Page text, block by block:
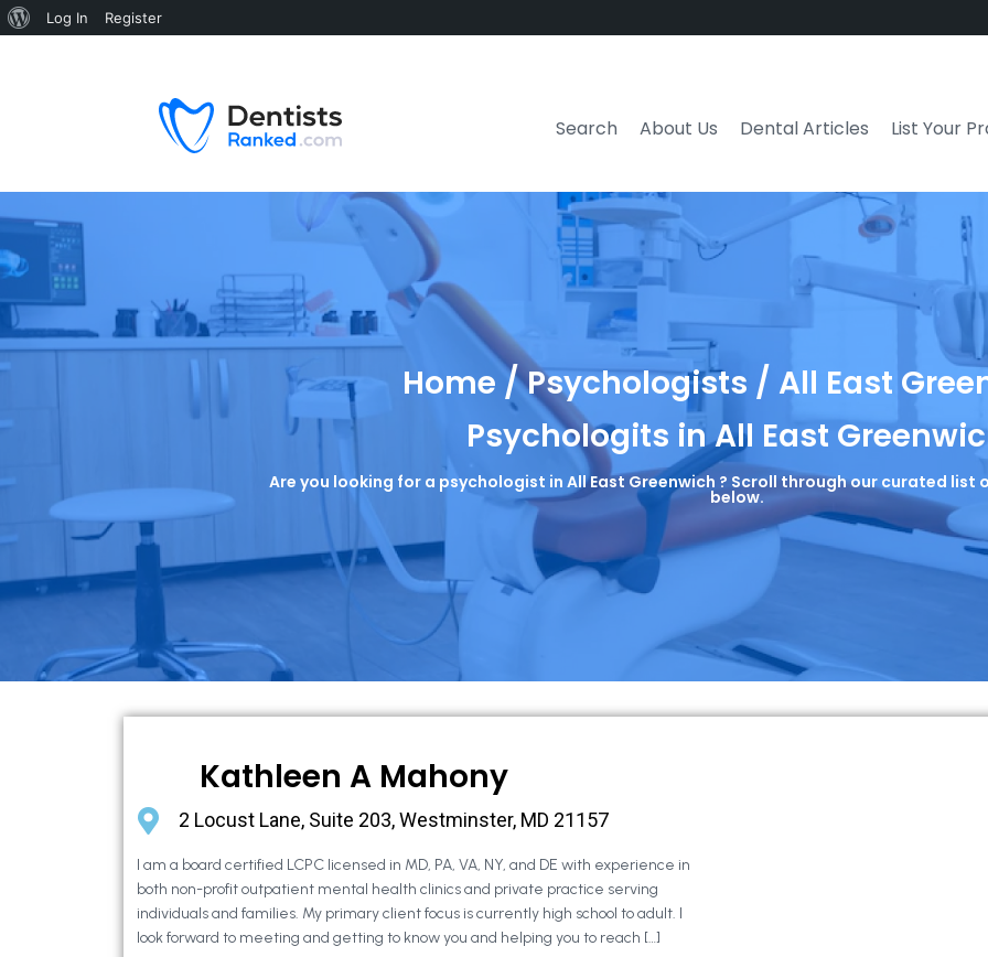
Search About Us Dental Articles List Your
Home / Psychologists / All East
Psychologits in All East
Are you looking for a psychologist in All East Greenwich ? Scroll through our curated
below.
Kathleen A Mahony
2 Locust Lane, Suite 203, Westminster, MD 21157
I am a board certified LCPC licensed in MD, PA, VA, NY, and DE with experience in
both non-profit outpatient mental health clinics and private practice serving
individuals and families. My primary client focus is currently high school to adult. I
look forward to meeting and getting to know you and helping you to reach […]
Log In Register